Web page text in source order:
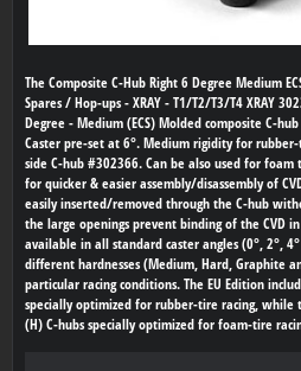
The Composite C-Hub Right 6 Degree Medium
Spares / Hop-ups - XRAY - T1/T2/T3/T4 XRAY
Degree - Medium (ECS) Molded composite C-
Caster pre-set at 6°. Medium rigidity for
side C-hub #302366. Can be also used for
for quicker & easier assembly/disassembly of
easily inserted/removed through the C-hub
the large openings prevent binding of the CVD in
available in all standard caster angles (0°, 2°,
different hardnesses (Medium, Hard, Graphite
particular racing conditions. The EU Edition
specially optimized for rubber-tire racing, while
(H) C-hubs specially optimized for foam-tire